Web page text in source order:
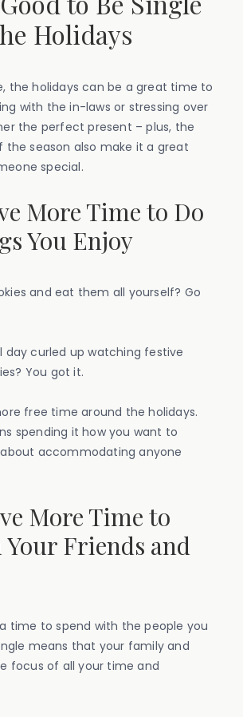
Holidays
the holidays can be a great time to
with the in-laws or stressing over
the perfect present – plus, the
the season also make it a great
special.
More Time to Do
You Enjoy
and eat them all yourself? Go
day curled up watching festive
You got it.
free time around the holidays.
spending it how you want to
accommodating anyone
More Time to
Your Friends and
time to spend with the people you
means that your family and
focus of all your time and